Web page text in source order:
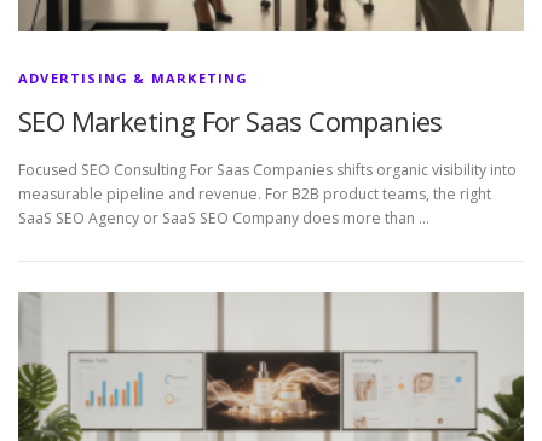
ADVERTISING & MARKETING
SEO Marketing For Saas Companies
Focused SEO Consulting For Saas Companies shifts organic visibility into
measurable pipeline and revenue. For B2B product teams, the right
SaaS SEO Agency or SaaS SEO Company does more than …